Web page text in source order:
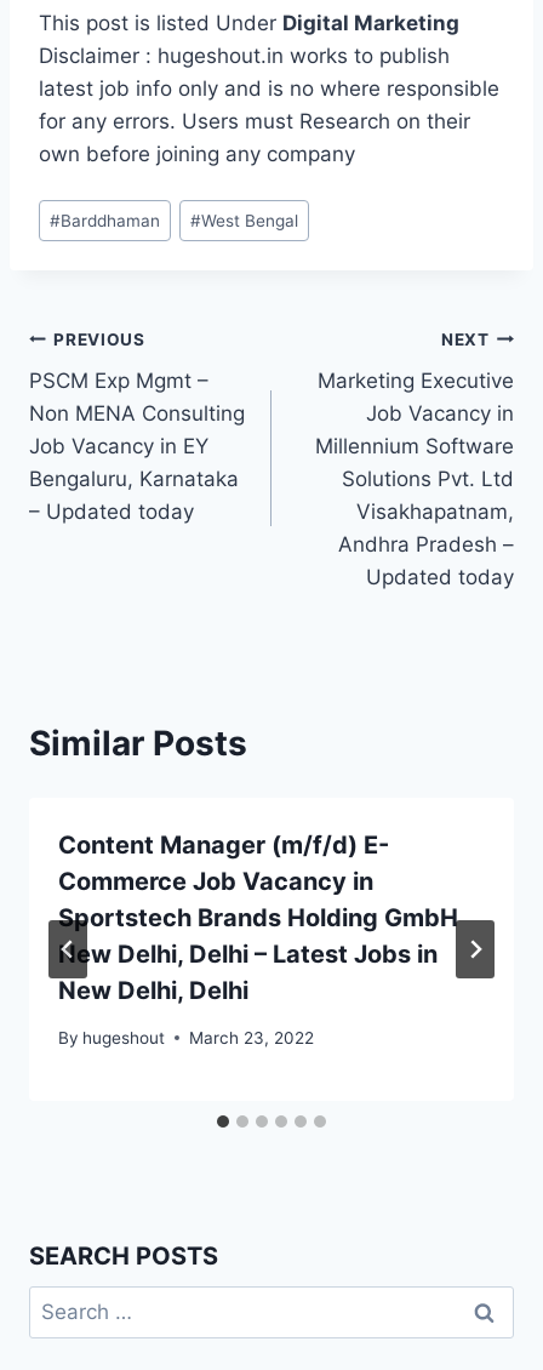
This post is listed Under Digital Marketing
Disclaimer : hugeshout.in works to publish
latest job info only and is no where responsible
for any errors. Users must Research on their
own before joining any company
Post
Tags:
#Barddhaman #West Bengal
Post
navigation
PREVIOUS
PSCM Exp Mgmt –
Non MENA Consulting
Job Vacancy in EY
Bengaluru, Karnataka
– Updated today
NEXT
Marketing Executive
Job Vacancy in
Millennium Software
Solutions Pvt. Ltd
Visakhapatnam,
Andhra Pradesh –
Updated today
Similar Posts
Content Manager (m/f/d) E-
Commerce Job Vacancy in
Sportstech Brands Holding GmbH
New Delhi, Delhi – Latest Jobs in
New Delhi, Delhi
By hugeshout March 23, 2022
SEARCH POSTS
Search
for: